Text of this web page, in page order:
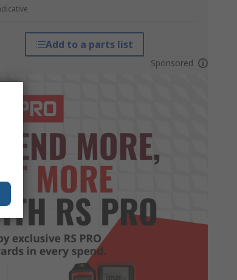
Add to a parts list
Sponsored